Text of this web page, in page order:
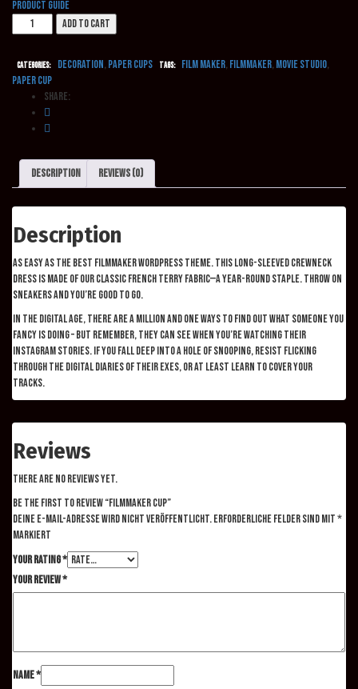
Product Guide
Filmmaker
Cup
Add to cart
Categories: Decoration,Paper cups Tags: film maker,filmmaker,movie studio,
paper cup
Share:
Description Reviews (0)
Description
As easy as the best filmmaker WordPress theme. This long-sleeved crewneck
dress is made of our classic French Terry fabric—a year-round staple. Throw on
sneakers and you’re good to go.
In the digital age, there are a million and one ways to find out what someone you
fancy is doing – but remember, they can see when you’re watching their
Instagram stories. If you fall deep into a hole of snooping, resist flicking
through the digital diaries of their exes, or at least learn to cover your
tracks.
Reviews
There are no reviews yet.
Be the first to review “Filmmaker Cup”
Deine E-Mail-Adresse wird nicht veröffentlicht.Erforderliche Felder sind mit*
markiert
Your rating*
Your review*
Name*